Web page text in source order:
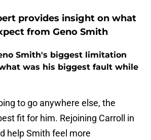
provides insight on what
from Geno Smith
Smith's biggest limitation
was his biggest fault while
to go anywhere else, the
fit for him. Rejoining Carroll in
help Smith feel more